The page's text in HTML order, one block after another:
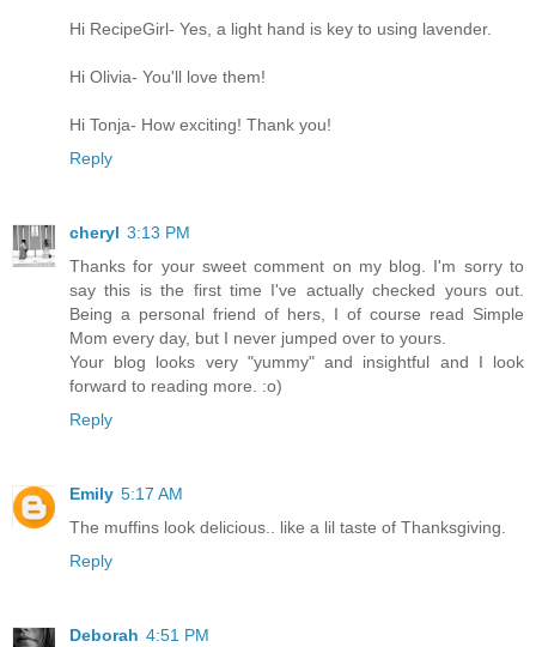
Hi RecipeGirl- Yes, a light hand is key to using lavender.
Hi Olivia- You'll love them!
Hi Tonja- How exciting! Thank you!
Reply
cheryl 3:13 PM
Thanks for your sweet comment on my blog. I'm sorry to
say this is the first time I've actually checked yours out.
Being a personal friend of hers, I of course read Simple
Mom every day, but I never jumped over to yours.
Your blog looks very "yummy" and insightful and I look
forward to reading more. :o)
Reply
Emily 5:17 AM
The muffins look delicious.. like a lil taste of Thanksgiving.
Reply
Deborah 4:51 PM